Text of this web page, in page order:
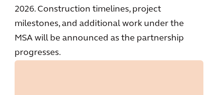
2026. Construction timelines, project
milestones, and additional work under the
MSA will be announced as the partnership
progresses.